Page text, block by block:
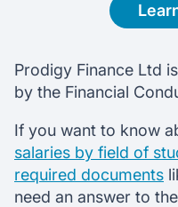
Prodigy Finance Ltd
by the Financial
If you want to know
salaries by field of
required documents
need an answer to